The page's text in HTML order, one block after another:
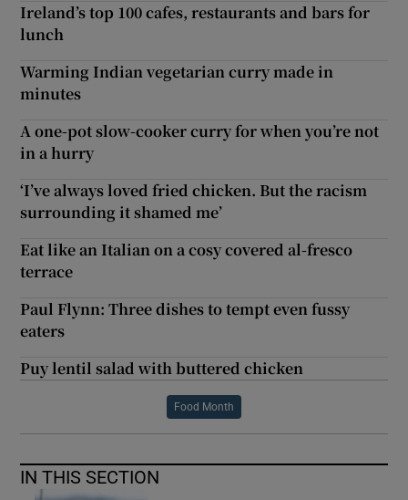
Ireland’s top 100 cafes, restaurants and bars for
lunch
Warming Indian vegetarian curry made in
minutes
A one-pot slow-cooker curry for when you’re not
in a hurry
‘I’ve always loved fried chicken. But the racism
surrounding it shamed me’
Eat like an Italian on a cosy covered al-fresco
terrace
Paul Flynn: Three dishes to tempt even fussy
eaters
Puy lentil salad with buttered chicken
Food Month
IN THIS SECTION